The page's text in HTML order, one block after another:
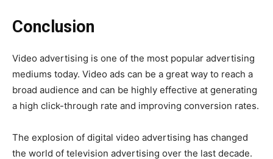
Conclusion
Video advertising is one of the most popular advertising
mediums today. Video ads can be a great way to reach a
broad audience and can be highly effective at generating
a high click-through rate and improving conversion rates.
The explosion of digital video advertising has changed
the world of television advertising over the last decade.